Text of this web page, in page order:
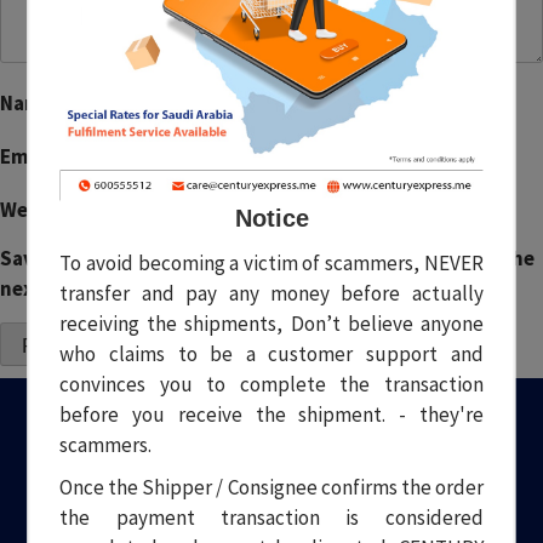
Name
Email
Website
Save my name, email, and website in this browser for the
next time I comment.
Notice
To avoid becoming a victim of scammers, NEVER
transfer and pay any money before actually
receiving the shipments, Don’t believe anyone
who claims to be a customer support and
convinces you to complete the transaction
before you receive the shipment. - they're
scammers.
Once the Shipper / Consignee confirms the order
the payment transaction is considered